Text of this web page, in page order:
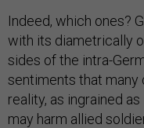
Indeed, which ones?
with its diametrically
sides of the intra-
sentiments that many
reality, as ingrained
may harm allied